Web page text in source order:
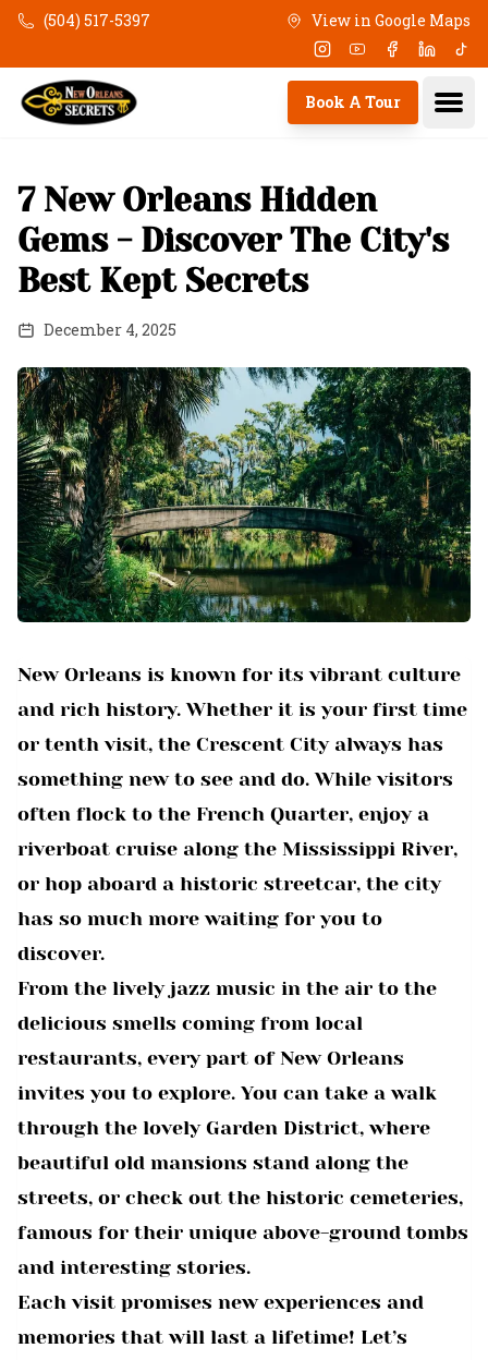
Skip to main content
(504) 517-5397 View in Google Maps
Instagram
YoutubeFacebook
Book A Tour
7 New Orleans Hidden
Gems - Discover The City's
Best Kept Secrets
December 4, 2025
New Orleans is known for its vibrant culture
and rich history. Whether it is your first time
or tenth visit, the Crescent City always has
something new to see and do. While visitors
often flock to the French Quarter, enjoy a
riverboat cruise along the Mississippi River,
or hop aboard a historic streetcar, the city
has so much more waiting for you to
discover.
From the lively jazz music in the air to the
delicious smells coming from local
restaurants, every part of New Orleans
invites you to explore. You can take a walk
through the lovely Garden District, where
beautiful old mansions stand along the
streets, or check out the historic cemeteries,
famous for their unique above-ground tombs
and interesting stories.
Each visit promises new experiences and
memories that will last a lifetime! Let’s